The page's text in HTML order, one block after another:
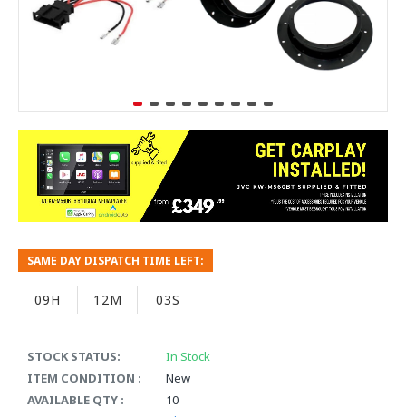
STOCK STATUS:
In Stock
ITEM CONDITION :
New
AVAILABLE QTY :
10
SAME DAY DISPATCH TIME LEFT:
09H 12M 02S